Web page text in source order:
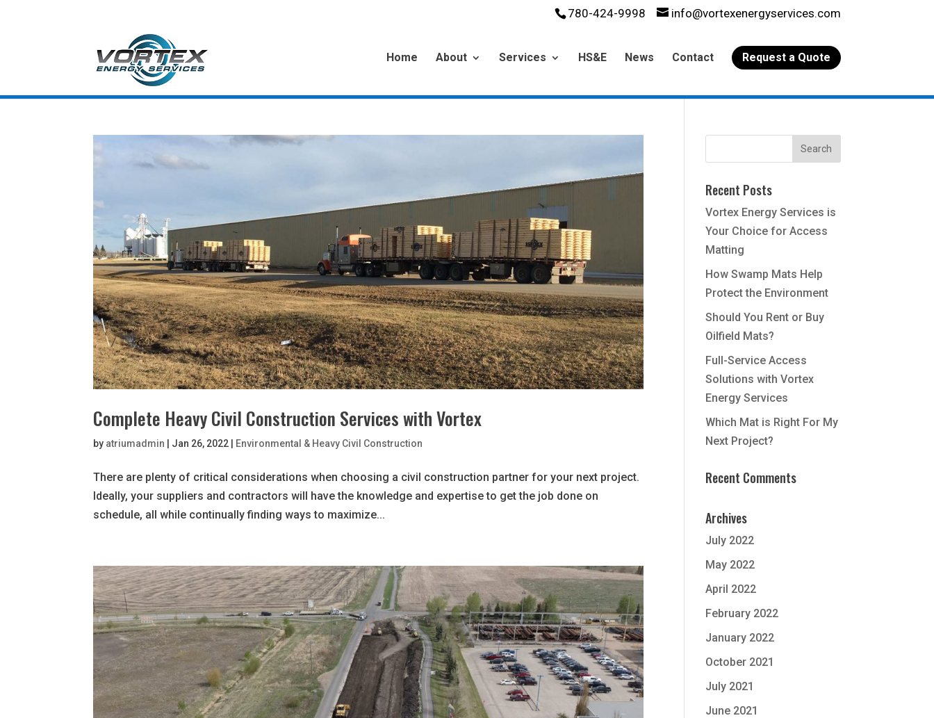
780-424-9998 info@vortexenergyservices.com
Home About Services HS&E News Contact Request a Quote
Complete Heavy Civil Construction Services with Vortex
by atriumadmin Jan 26, 2022 Environmental & Heavy Civil Construction
There are plenty of critical considerations when choosing a civil construction partner for your next project.
Ideally, your suppliers and contractors will have the knowledge and expertise to get the job done on
schedule, all while continually finding ways to maximize...
Recent Posts
Vortex Energy Services is
Your Choice for Access
Matting
How Swamp Mats Help
Protect the Environment
Should You Rent or Buy
Oilfield Mats?
Full-Service Access
Solutions with Vortex
Energy Services
Which Mat is Right For My
Next Project?
Recent Comments
Archives
July 2022
May 2022
April 2022
February 2022
January 2022
October 2021
July 2021
June 2021